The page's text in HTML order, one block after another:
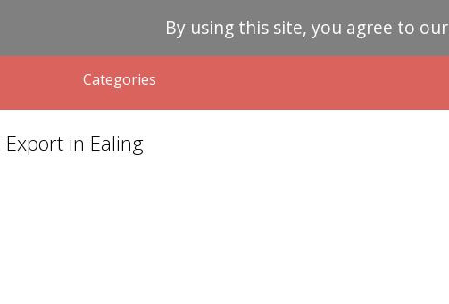
By using this site, you agree to our
Categories
in Ealing